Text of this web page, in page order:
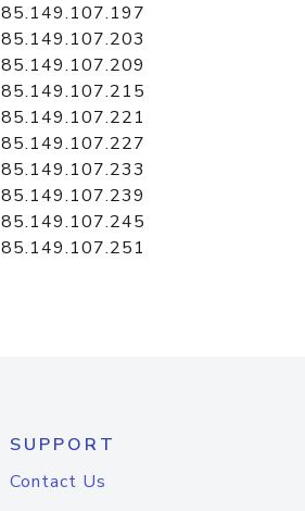
85.149.107.197
85.149.107.203
85.149.107.209
85.149.107.215
85.149.107.221
85.149.107.227
85.149.107.233
85.149.107.239
85.149.107.245
85.149.107.251
SUPPORT
Contact Us